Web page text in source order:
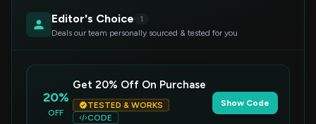
Editor's Choice
1
Deals our team personally sourced & tested for you
20%
OFF
Get 20% Off On Purchase
TESTED & WORKS
CODE
Show Code